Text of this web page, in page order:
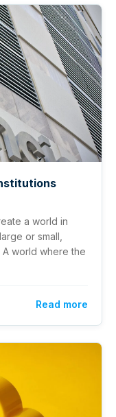
a world in
or small,
world where the
Read more